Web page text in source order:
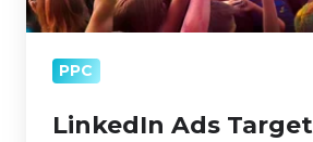
PPC
LinkedIn Ads